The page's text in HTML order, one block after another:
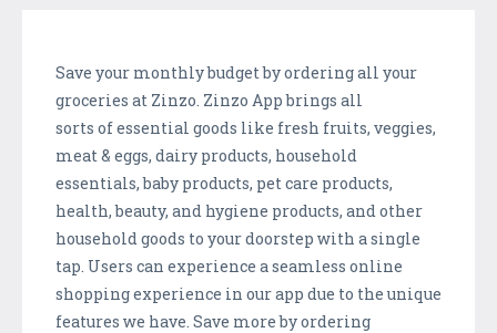
Save your monthly budget by ordering all your
groceries at Zinzo. Zinzo App brings all
sorts of essential goods like fresh fruits, veggies,
meat & eggs, dairy products, household
essentials, baby products, pet care products,
health, beauty, and hygiene products, and other
household goods to your doorstep with a single
tap. Users can experience a seamless online
shopping experience in our app due to the unique
features we have. Save more by ordering